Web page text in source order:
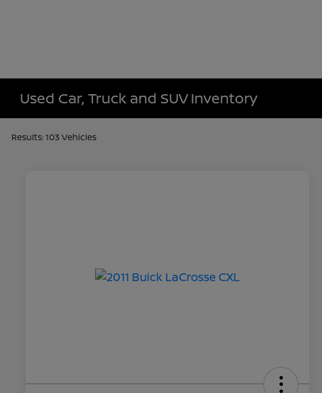
Used Car, Truck and SUV Inventory
Results: 103 Vehicles